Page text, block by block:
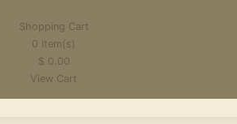
Shopping Cart
0 Item(s)
$ 0.00
View Cart